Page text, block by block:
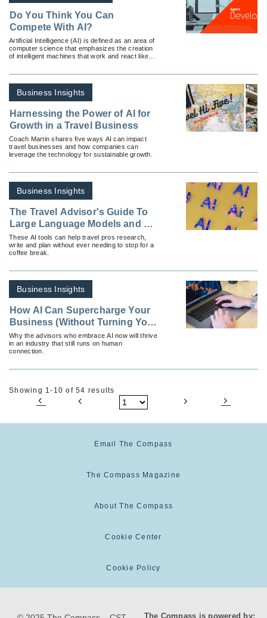
Do You Think You Can
Compete With AI?
Artificial Intelligence (AI) is defined as an area of
computer science that emphasizes the creation
of intelligent machines that work and react like
Business Insights
Harnessing the Power of AI for
Growth in a Travel Business
Coach Martin shares five ways AI can impact
travel businesses and how companies can
leverage the technology for sustainable growth.
Business Insights
The Travel Advisor's Guide To
Large Language Models and AI
Assistants
These AI tools can help travel pros research,
write and plan without ever needing to stop for a
coffee break.
Business Insights
How AI Can Supercharge Your
Business (Without Turning You
Into a Robot)
Why the advisors who embrace AI now will thrive
in an industry that still runs on human
connection.
Showing 1-10 of 54 results
Email The Compass
The Compass Magazine
About The Compass
Cookie Center
Cookie Policy
The Compass is powered by: